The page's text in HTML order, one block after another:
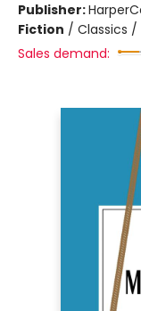
Publisher:
Fiction / Classics
Sales demand: